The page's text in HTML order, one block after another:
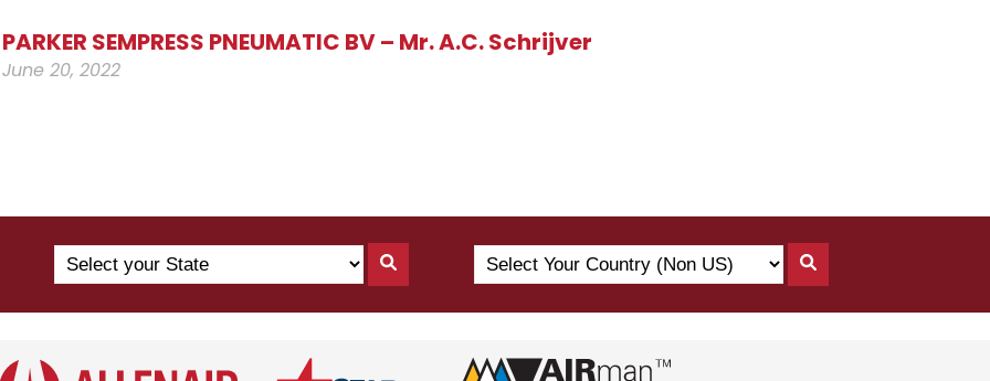
PARKER SEMPRESS PNEUMATIC BV – Mr. A.C. Schrijver
June 20, 2022
Search
by
State
Search
By
State
Select
Your
Country
US)
Search
By
Country